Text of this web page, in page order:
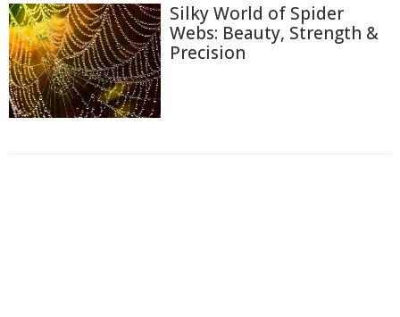
Silky World of Spider
Webs: Beauty, Strength &
Precision